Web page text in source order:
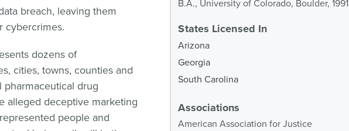
breach, leaving them
cybercrimes.
dozens of
cities, towns, counties and
pharmaceutical drug
alleged deceptive marketing
people and
B.A., University of Colorado, Boulder, 1991
States Licensed In
Arizona
Georgia
South Carolina
Associations
American Association for Justice